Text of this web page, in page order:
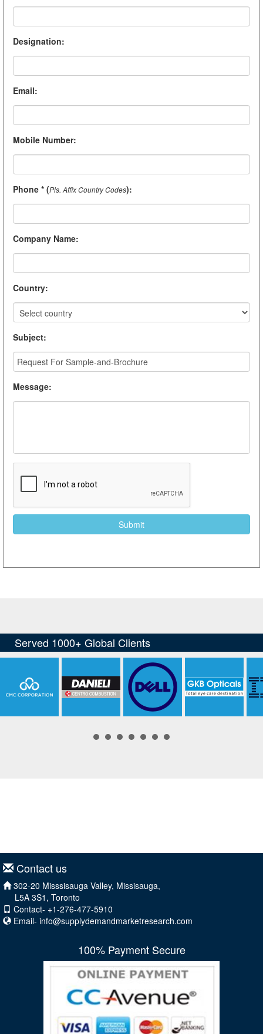
Designation:
Email:
Mobile Number:
Phone * (Pls. Affix Country Codes):
Company Name:
Country:
Subject:
Message:
Contact us
302-20 Misssisauga Valley, Missisauga,
L5A 3S1, Toronto
Contact- +1-276-477-5910
Email- info@supplydemandmarketresearch.com
100% Payment Secure